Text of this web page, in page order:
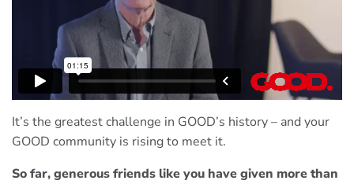
It’s the greatest challenge in GOOD’s history – and your
GOOD community is rising to meet it.
So far, generous friends like you have given more than